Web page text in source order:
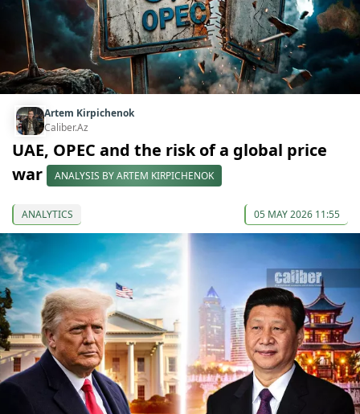
Artem Kirpichenok
Caliber.Az
UAE, OPEC and the risk of a global price
war
ANALYSIS BY ARTEM KIRPICHENOK
ANALYTICS 05 MAY 2026 11:55